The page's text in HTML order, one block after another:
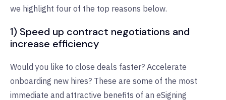
we highlight four of the top reasons below.
1) Speed up contract negotiations and
increase efficiency
Would you like to close deals faster? Accelerate
onboarding new hires? These are some of the most
immediate and attractive benefits of an eSigning